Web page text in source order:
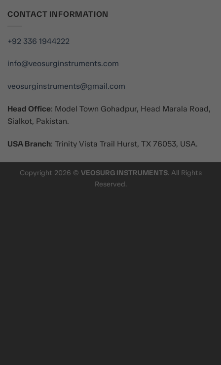
CONTACT INFORMATION
+92 336 1944222
info@veosurginstruments.com
veosurginstruments@gmail.com
Head Office: Model Town Gohadpur, Head Marala Road,
Sialkot, Pakistan.
USA Branch: Trinity Vista Trail Hurst, TX 76053, USA.
Copyright 2026 © VEOSURG INSTRUMENTS. All Rights
Reserved.